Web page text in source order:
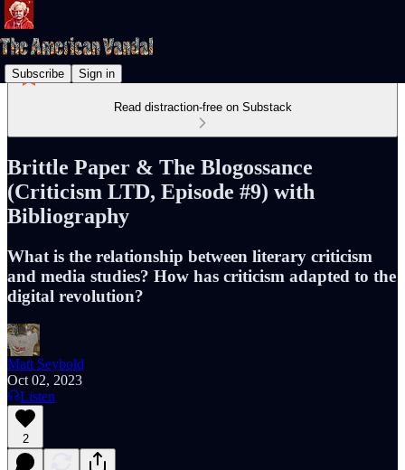
Subscribe Sign in
Read distraction-free on Substack
Brittle Paper & The Blogossance
(Criticism LTD, Episode #9) with
Bibliography
What is the relationship between literary criticism
and media studies? How has criticism adapted to the
digital revolution?
Matt Seybold
Oct 02, 2023
Listen
2